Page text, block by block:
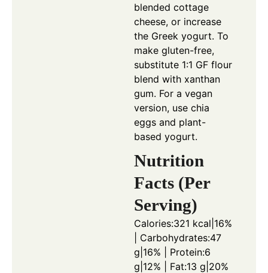
blended cottage
cheese, or increase
the Greek yogurt. To
make gluten-free,
substitute 1:1 GF flour
blend with xanthan
gum. For a vegan
version, use chia
eggs and plant-
based yogurt.
Nutrition
Facts (Per
Serving)
Calories:321 kcal|16%
| Carbohydrates:47
g|16% | Protein:6
g|12% | Fat:13 g|20%